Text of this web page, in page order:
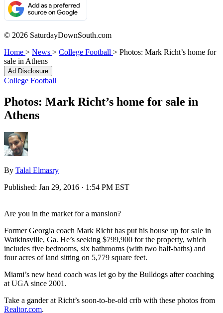
© 2026 SaturdayDownSouth.com
Home > News > College Football > Photos: Mark Richt’s home for
sale in Athens
Ad Disclosure
College Football
Photos: Mark Richt’s home for sale in
Athens
By Talal Elmasry
Published: Jan 29, 2016 · 1:54 PM EST
Are you in the market for a mansion?
Former Georgia coach Mark Richt has put his house up for sale in
Watkinsville, Ga. He’s seeking $799,900 for the property, which
includes five bedrooms, six bathrooms (with two half-baths) and
four acres of land sitting on 5,779 square feet.
Miami’s new head coach was let go by the Bulldogs after coaching
at UGA since 2001.
Take a gander at Richt’s soon-to-be-old crib with these photos from
Realtor.com.